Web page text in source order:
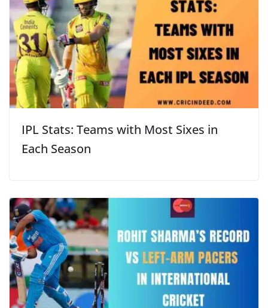
IPL Stats: Teams with Most Sixes in
Each Season